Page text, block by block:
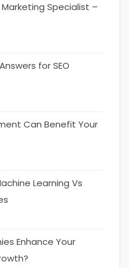
Specialist –
for SEO
Can Benefit Your
Learning Vs
Enhance Your